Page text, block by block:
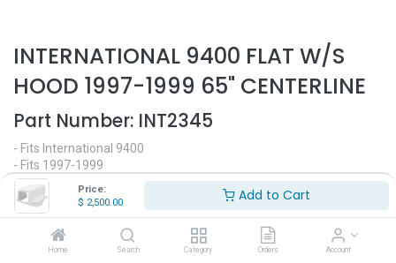
Price:
$ 2,500.00 Add to Cart
Home Search Category Orders Account
INTERNATIONAL 9400 FLAT W/S
HOOD 1997-1999 65" CENTERLINE
Part Number: INT2345
- Fits International 9400
- Fits 1997-1999
- 65" Centerline
- Flat windshield
- Made out of high quality fiberglass
- Replaces OEM# 3521968C91, 3501142C91